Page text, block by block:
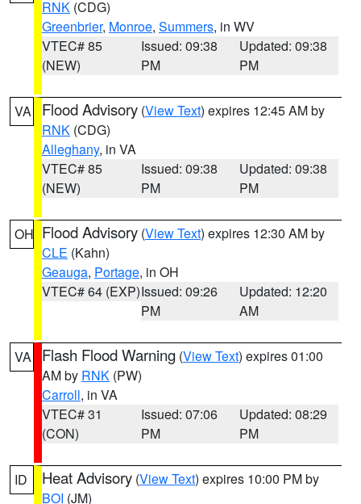
RNK (CDG)
Greenbrier, Monroe, Summers, in WV
VTEC# 85
(NEW)
Issued: 09:38
PM
Updated: 09:38
PM
VA Flood Advisory (View Text) expires 12:45 AM by
RNK (CDG)
Alleghany, in VA
VTEC# 85
(NEW)
Issued: 09:38
PM
Updated: 09:38
PM
OH Flood Advisory (View Text) expires 12:30 AM by
CLE (Kahn)
Geauga, Portage, in OH
VTEC# 64 (EXP)Issued: 09:26
PM
Updated: 12:20
AM
VA Flash Flood Warning (View Text) expires 01:00
AM by RNK (PW)
Carroll, in VA
VTEC# 31
(CON)
Issued: 07:06
PM
Updated: 08:29
PM
ID Heat Advisory (View Text) expires 10:00 PM by
BOI (JM)